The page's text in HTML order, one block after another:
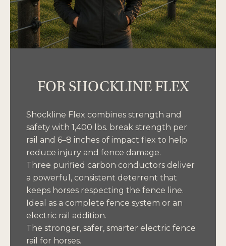
FOR SHOCKLINE FLEX
Shockline Flex combines strength and
safety with 1,400 lbs. break strength per
rail and 6–8 inches of impact flex to help
reduce injury and fence damage.
Three purified carbon conductors deliver
a powerful, consistent deterrent that
keeps horses respecting the fence line.
Ideal as a complete fence system or an
electric rail addition.
The stronger, safer, smarter electric fence
rail for horses.